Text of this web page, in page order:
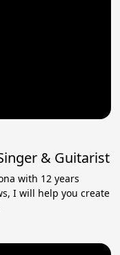
& Guitarist
with 12 years
I will help you create